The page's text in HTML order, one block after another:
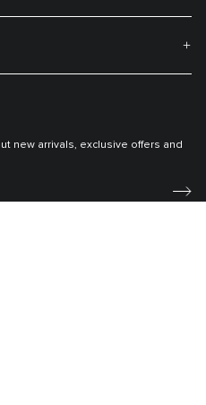
new arrivals, exclusive offers and